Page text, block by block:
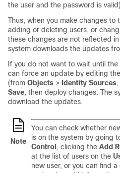
the user and the password is
Thus, when you make changes to
adding or deleting users, or
these changes are not reflected
system downloads the updates
If you do not want to wait until
can force an update by editing
(from Objects > Identity Sources
Save, then deploy changes. The
download the updates.
Note
You can check whether
is on the system by going
Control , clicking the Add
at the list of users on the
new user, or you can find